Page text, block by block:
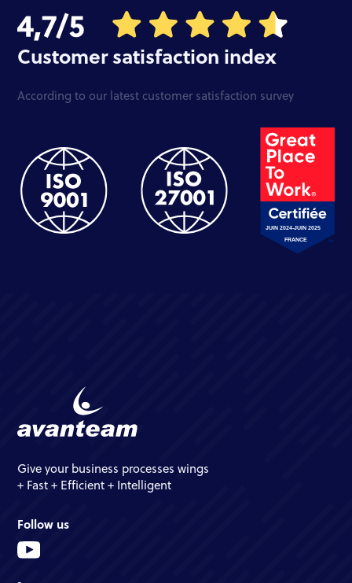
Customer satisfaction index
According to our latest customer satisfaction survey
Give your business processes wings
+ Fast + Efficient + Intelligent
Follow us